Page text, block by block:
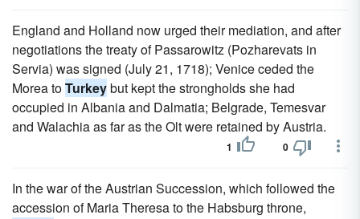
England and Holland now urged their mediation, and after
negotiations the treaty of Passarowitz (Pozharevats in
Servia) was signed (July 21, 1718); Venice ceded the
Morea toTurkeybut kept the strongholds she had
occupied in Albania and Dalmatia; Belgrade, Temesvar
and Walachia as far as the Olt were retained by Austria.
1 0
In the war of the Austrian Succession, which followed the
accession of Maria Theresa to the Habsburg throne,